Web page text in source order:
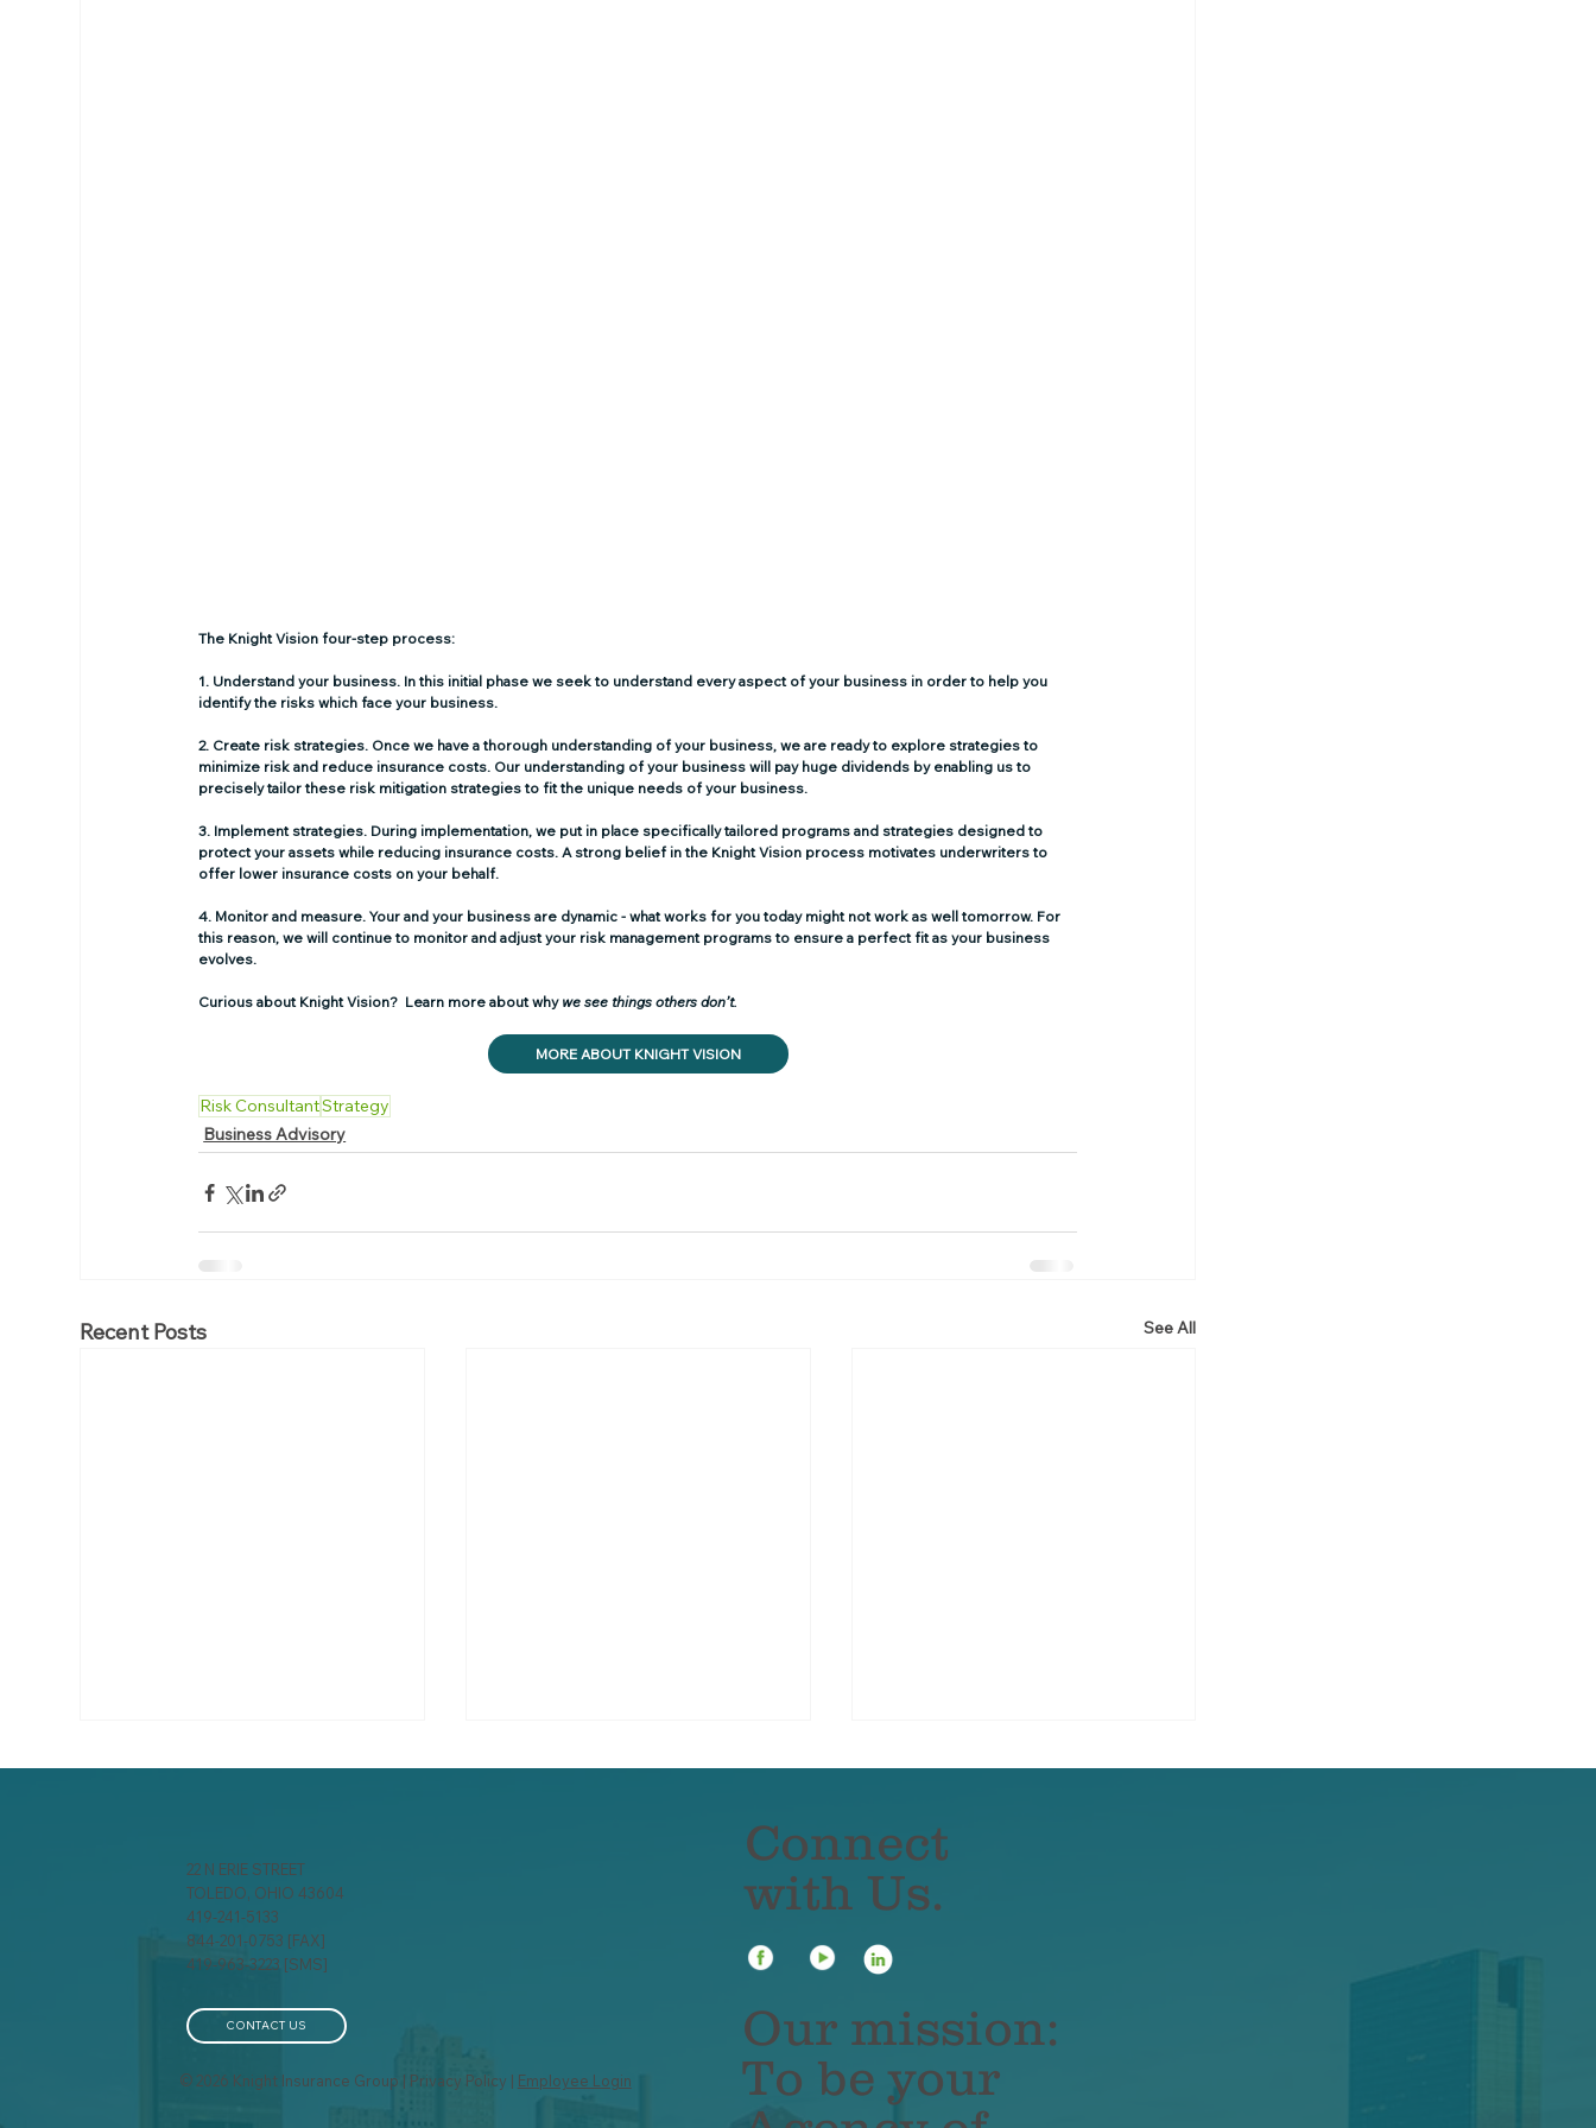
The Knight Vision four-step process:
1. Understand your business. In this initial phase we seek to understand every aspect of your business in order to help you
identify the risks which face your business.
2. Create risk strategies. Once we have a thorough understanding of your business, we are ready to explore strategies to
minimize risk and reduce insurance costs. Our understanding of your business will pay huge dividends by enabling us to
precisely tailor these risk mitigation strategies to fit the unique needs of your business.
3. Implement strategies. During implementation, we put in place specifically tailored programs and strategies designed to
protect your assets while reducing insurance costs. A strong belief in the Knight Vision process motivates underwriters to
offer lower insurance costs on your behalf.
4. Monitor and measure. Your and your business are dynamic - what works for you today might not work as well tomorrow. For
this reason, we will continue to monitor and adjust your risk management programs to ensure a perfect fit as your business
evolves.
Curious about Knight Vision?  Learn more about why we see things others don’t.
MORE ABOUT KNIGHT VISION
Risk ConsultantStrategy
Business Advisory
Recent Posts See All
The True Cost Of Claims
Financial Leakage: What
3 Steps for Conducting A
Risk Assessment For Your
22 N ERIE STREET
TOLEDO, OHIO 43604
419-241-5133
844-201-0753 [FAX]
419-963-3223 [SMS]
CONTACT US
© 2026 Knight Insurance Group | Privacy Policy | Employee Login
Connect
with Us.
Our mission:
To be your